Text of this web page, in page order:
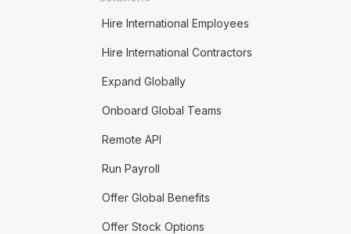
Hire International Employees
Hire International Contractors
Expand Globally
Onboard Global Teams
Remote API
Run Payroll
Offer Global Benefits
Offer Stock Options